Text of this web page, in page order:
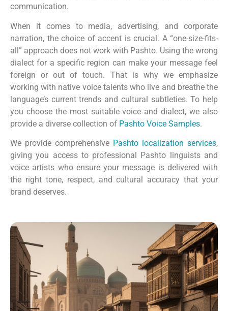
communication.
When it comes to media, advertising, and corporate
narration, the choice of accent is crucial. A “one-size-fits-
all” approach does not work with Pashto. Using the wrong
dialect for a specific region can make your message feel
foreign or out of touch. That is why we emphasize
working with native voice talents who live and breathe the
language’s current trends and cultural subtleties. To help
you choose the most suitable voice and dialect, we also
provide a diverse collection of Pashto Voice Samples.
We provide comprehensive Pashto localization services,
giving you access to professional Pashto linguists and
voice artists who ensure your message is delivered with
the right tone, respect, and cultural accuracy that your
brand deserves.